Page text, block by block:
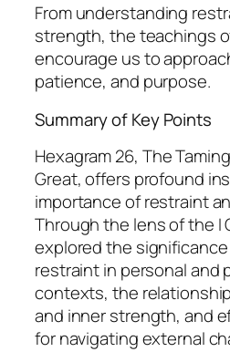
From understanding
strength, the teachings
encourage us to
patience, and purpose.
Summary of Key Points
Hexagram 26, The
Great, offers profound
importance of restraint
Through the lens of the I
explored the
restraint in personal and
contexts, the
and inner strength, and
for navigating external